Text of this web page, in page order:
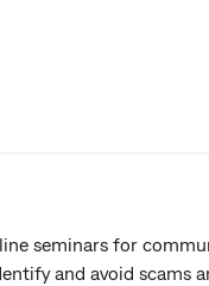
seminars for
and avoid scams